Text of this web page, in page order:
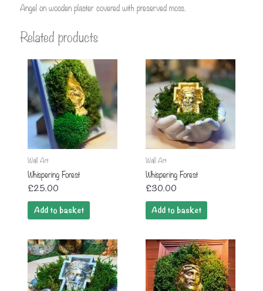
Angel on wooden plaster covered with preserved moss.
Related products
Wall Art
Whispering Forest
£25.00
Add to basket
Wall Art
Whispering Forest
£30.00
Add to basket